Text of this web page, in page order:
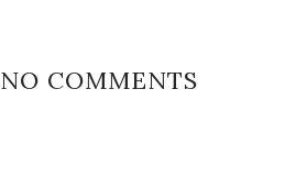
NO COMMENTS